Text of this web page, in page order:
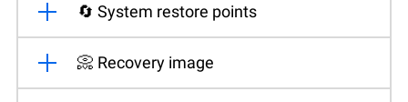
🔄 System restore points
📀 Recovery image